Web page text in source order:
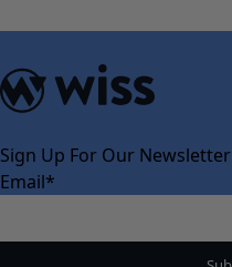
Sign Up For Our Newsletter
Email*